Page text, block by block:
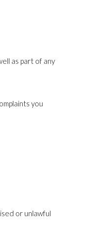
as part of any
you
or unlawful